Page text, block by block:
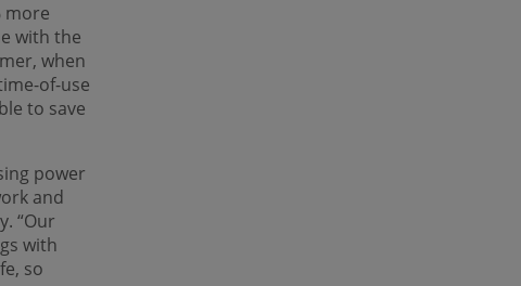
more
with the
when
of-use
to save
power
and
“Our
with
so